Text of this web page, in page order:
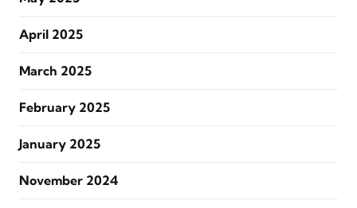
April 2025
March 2025
February 2025
January 2025
November 2024